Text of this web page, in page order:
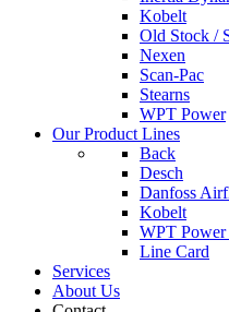
Kobelt
Old Stock /
Nexen
Scan-Pac
Stearns
WPT Power
Our Product Lines
Back
Desch
Danfoss
Kobelt
WPT
Line Card
Services
About Us